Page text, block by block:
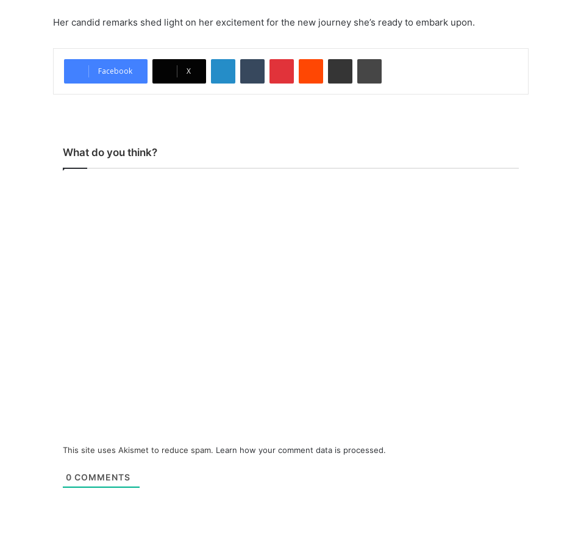
Her candid remarks shed light on her excitement for the new journey she’s ready to embark upon.
Facebook X
What do you think?
This site uses Akismet to reduce spam. Learn how your comment data is processed.
0 COMMENTS